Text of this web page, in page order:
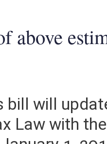
above
bill will
Law with